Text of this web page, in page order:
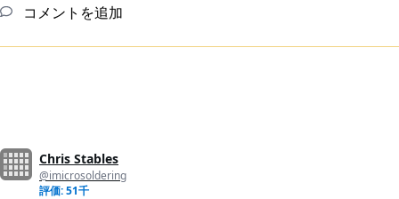
コメントを追加
Chris Stables
@imicrosoldering
評価: 51千